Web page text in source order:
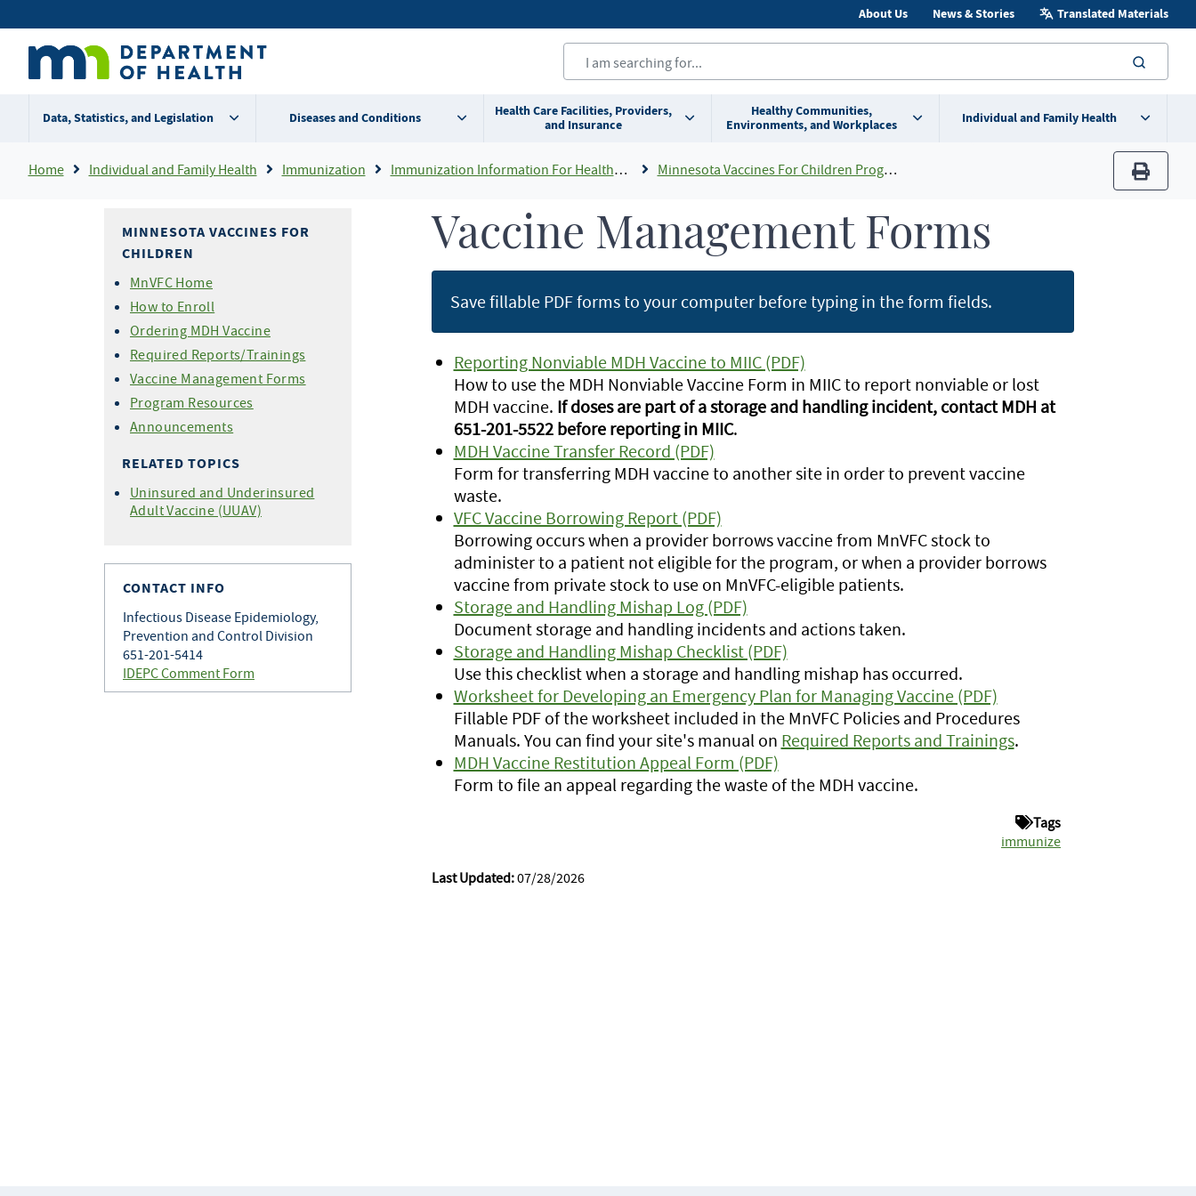
to
content
Secondary
menu
About Us News & Stories Translated Materials
Data, Statistics, and Legislation Diseases and Conditions
Health Care Facilities, Providers,
and Insurance
Healthy Communities,
Environments, and Workplaces
Individual and Family Health
Breadcrumb
Home Individual and Family Health Immunization Immunization Information For Healthcare Providers Minnesota Vaccines For Children Program (MnVFC)
print
MINNESOTA VACCINES FOR
CHILDREN
MnVFC Home
How to Enroll
Ordering MDH Vaccine
Required Reports/Trainings
Vaccine Management Forms
Program Resources
Announcements
RELATED TOPICS
Uninsured and Underinsured
Adult Vaccine (UUAV)
CONTACT INFO
Infectious Disease Epidemiology,
Prevention and Control Division
651-201-5414
IDEPC Comment Form
Vaccine Management Forms
Save fillable PDF forms to your computer before typing in the form fields.
Reporting Nonviable MDH Vaccine to MIIC (PDF)
How to use the MDH Nonviable Vaccine Form in MIIC to report nonviable or lost
MDH vaccine. If doses are part of a storage and handling incident, contact MDH at
651-201-5522 before reporting in MIIC.
MDH Vaccine Transfer Record (PDF)
Form for transferring MDH vaccine to another site in order to prevent vaccine
waste.
VFC Vaccine Borrowing Report (PDF)
Borrowing occurs when a provider borrows vaccine from MnVFC stock to
administer to a patient not eligible for the program, or when a provider borrows
vaccine from private stock to use on MnVFC-eligible patients.
Storage and Handling Mishap Log (PDF)
Document storage and handling incidents and actions taken.
Storage and Handling Mishap Checklist (PDF)
Use this checklist when a storage and handling mishap has occurred.
Worksheet for Developing an Emergency Plan for Managing Vaccine (PDF)
Fillable PDF of the worksheet included in the MnVFC Policies and Procedures
Manuals. You can find your site's manual on Required Reports and Trainings.
MDH Vaccine Restitution Appeal Form (PDF)
Form to file an appeal regarding the waste of the MDH vaccine.
Tags
immunize
Last Updated:07/28/2026